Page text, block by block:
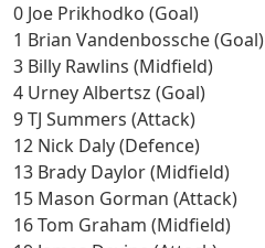
0 Joe Prikhodko (Goal)
1 Brian Vandenbossche (Goal)
3 Billy Rawlins (Midfield)
4 Urney Albertsz (Goal)
9 TJ Summers (Attack)
12 Nick Daly (Defence)
13 Brady Daylor (Midfield)
15 Mason Gorman (Attack)
16 Tom Graham (Midfield)